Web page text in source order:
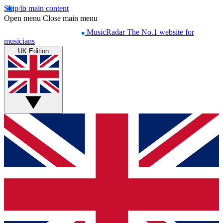
Skip to main content
Open menu Close main menu
MusicRadar The No.1 website for
musicians
UK Edition